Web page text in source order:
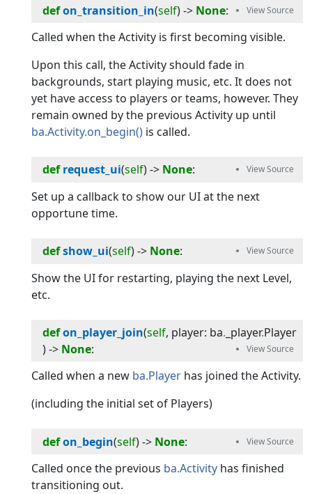
defon_transition_in(self) -> None:
Called when the Activity is first becoming visible.
Upon this call, the Activity should fade in
backgrounds, start playing music, etc. It does not
yet have access to players or teams, however. They
remain owned by the previous Activity up until
ba.Activity.on_begin() is called.
def request_ui(self) -> None:
Set up a callback to show our UI at the next
opportune time.
defshow_ui(self) -> None:
Show the UI for restarting, playing the next Level,
etc.
defon_player_join(self, player: ba. _player.Player
) -> None:
Called when a new ba.Player has joined the Activity.
(including the initial set of Players)
defon_begin(self) -> None:
Called once the previous ba.Activity has finished
transitioning out.